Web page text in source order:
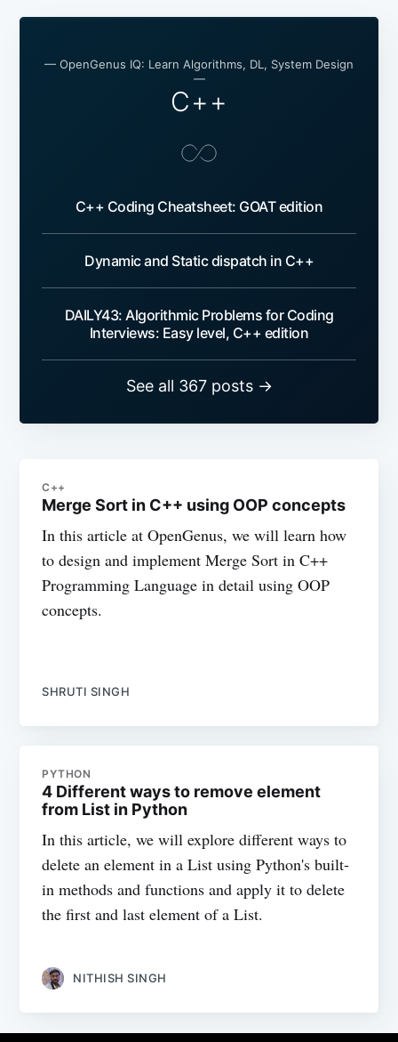
— OpenGenus IQ: Learn Algorithms, DL, System Design
—
C++
C++ Coding Cheatsheet: GOAT edition
Dynamic and Static dispatch in C++
DAILY43: Algorithmic Problems for Coding
Interviews: Easy level, C++ edition
See all 367 posts →
C++
Merge Sort in C++ using OOP concepts
In this article at OpenGenus, we will learn how
to design and implement Merge Sort in C++
Programming Language in detail using OOP
concepts.
SHRUTI SINGH
PYTHON
4 Different ways to remove element
from List in Python
In this article, we will explore different ways to
delete an element in a List using Python's built-
in methods and functions and apply it to delete
the first and last element of a List.
NITHISH SINGH